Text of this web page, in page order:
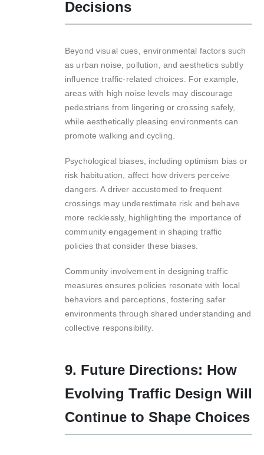
Decisions
Beyond visual cues, environmental factors such
as urban noise, pollution, and aesthetics subtly
influence traffic-related choices. For example,
areas with high noise levels may discourage
pedestrians from lingering or crossing safely,
while aesthetically pleasing environments can
promote walking and cycling.
Psychological biases, including optimism bias or
risk habituation, affect how drivers perceive
dangers. A driver accustomed to frequent
crossings may underestimate risk and behave
more recklessly, highlighting the importance of
community engagement in shaping traffic
policies that consider these biases.
Community involvement in designing traffic
measures ensures policies resonate with local
behaviors and perceptions, fostering safer
environments through shared understanding and
collective responsibility.
9. Future Directions: How
Evolving Traffic Design Will
Continue to Shape Choices